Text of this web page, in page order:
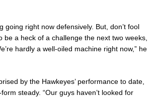
going right now defensively. But, don’t fool
be a heck of a challenge the next two weeks,
hardly a well-oiled machine right now,” he
by the Hawkeyes’ performance to date,
steady. “Our guys haven’t looked for